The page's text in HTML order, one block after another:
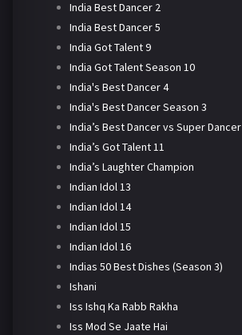
India Best Dancer 2
India Best Dancer 5
India Got Talent 9
India Got Talent Season 10
India's Best Dancer 4
India's Best Dancer Season 3
India’s Best Dancer vs Super Dancer
India’s Got Talent 11
India’s Laughter Champion
Indian Idol 13
Indian Idol 14
Indian Idol 15
Indian Idol 16
Indias 50 Best Dishes (Season 3)
Ishani
Iss Ishq Ka Rabb Rakha
Iss Mod Se Jaate Hai